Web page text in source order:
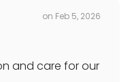
on Feb 5, 2026
and care for our